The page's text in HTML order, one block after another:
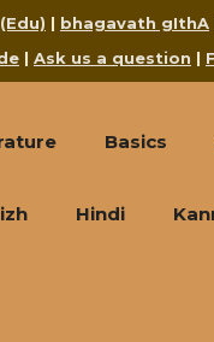
| bhagavath gIthA
| Ask us a question |
Basics
Hindi